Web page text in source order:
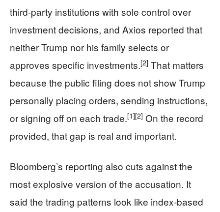
third-party institutions with sole control over
investment decisions, and Axios reported that
neither Trump nor his family selects or
approves specific investments.[2] That matters
because the public filing does not show Trump
personally placing orders, sending instructions,
or signing off on each trade.[1][2] On the record
provided, that gap is real and important.
Bloomberg’s reporting also cuts against the
most explosive version of the accusation. It
said the trading patterns look like index-based